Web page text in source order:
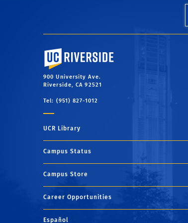
University of California, Riverside
900 University Ave.
Riverside, CA 92521
Tel: (951) 827-1012
UCR Library
Campus Status
Campus Store
Career Opportunities
Español